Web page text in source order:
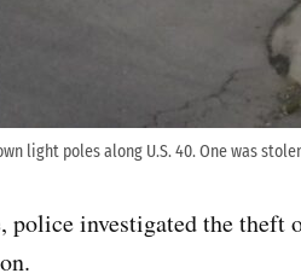
light poles along U.S. 40. One was
police investigated the